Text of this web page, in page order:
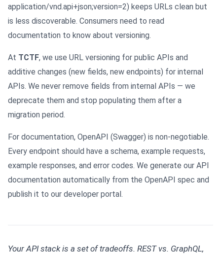
application/vnd.api+json;version=2) keeps URLs clean but
is less discoverable. Consumers need to read
documentation to know about versioning.
At TCTF, we use URL versioning for public APIs and
additive changes (new fields, new endpoints) for internal
APIs. We never remove fields from internal APIs — we
deprecate them and stop populating them after a
migration period.
For documentation, OpenAPI (Swagger) is non-negotiable.
Every endpoint should have a schema, example requests,
example responses, and error codes. We generate our API
documentation automatically from the OpenAPI spec and
publish it to our developer portal.
Your API stack is a set of tradeoffs. REST vs. GraphQL,